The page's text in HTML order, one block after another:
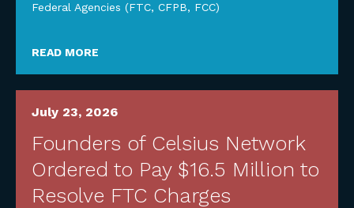
Federal Agencies (FTC, CFPB, FCC)
READ MORE
July 23, 2026
Founders of Celsius Network
Ordered to Pay $16.5 Million to
Resolve FTC Charges